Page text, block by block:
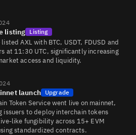
listing Listing
AXL with BTC, USDT, FDUSD and
at 11:30 UTC, significantly increasing
access and liquidity.
launch Upgrade
Token Service went live on mainnet,
issuers to deploy interchain tokens
like fungibility across 15+ EVM
standardized contracts.